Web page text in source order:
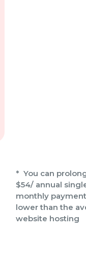
* You can
$54/ annual
monthly
lower than the
website hosting